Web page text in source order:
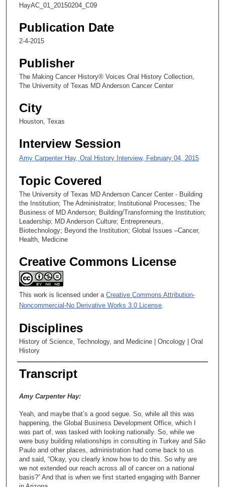
s
1
s
c
o
s
HayAC_01_20150204_C09
Publication Date
2-4-2015
Publisher
The Making Cancer History® Voices Oral History Collection,
The University of Texas MD Anderson Cancer Center
City
Houston, Texas
Interview Session
Amy Carpenter Hay, Oral History Interview, February 04, 2015
Topic Covered
The University of Texas MD Anderson Cancer Center - Building
the Institution; The Administrator; Institutional Processes; The
Business of MD Anderson; Building/Transforming the Institution;
Leadership; MD Anderson Culture; Entrepreneurs,
Biotechnology; Beyond the Institution; Global Issues –Cancer,
Health, Medicine
Creative Commons License
This work is licensed under a Creative Commons Attribution-
Noncommercial-No Derivative Works 3.0 License
Disciplines
History of Science, Technology, and Medicine | Oncology | Oral
History
Transcript
Amy Carpenter Hay:
Yeah, and maybe that’s a good segue. So, while all this was
happening, the Global Business Development Office, which I
was part of, was tasked with looking nationally. So, while we
were busy building relationships in consulting in Turkey and São
Paulo and other places, administration had come back to us
and said, “Okay, you clearly know how to do this. So why are
we not extended our reach across all of cancer on a national
basis?” And that is when we first started engaging with Banner